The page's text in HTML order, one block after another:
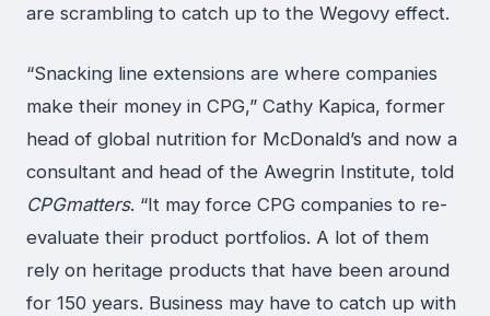
are scrambling to catch up to the Wegovy effect.
“Snacking line extensions are where companies
make their money in CPG,” Cathy Kapica, former
head of global nutrition for McDonald’s and now a
consultant and head of the Awegrin Institute, told
CPGmatters. “It may force CPG companies to re-
evaluate their product portfolios. A lot of them
rely on heritage products that have been around
for 150 years. Business may have to catch up with